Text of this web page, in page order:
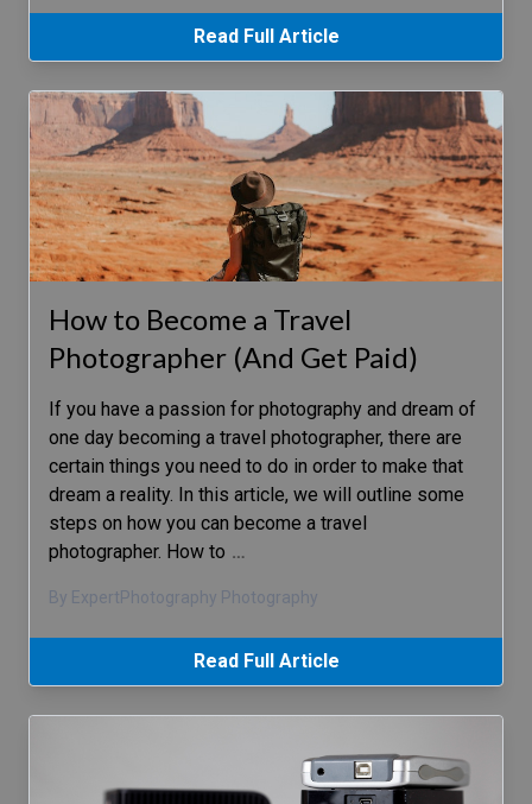
Read Full Article
How to Become a Travel
Photographer (And Get Paid)
If you have a passion for photography and dream of
one day becoming a travel photographer, there are
certain things you need to do in order to make that
dream a reality. In this article, we will outline some
steps on how you can become a travel
photographer. How to …
By ExpertPhotography Photography
Read Full Article